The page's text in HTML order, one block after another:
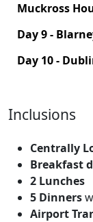
Muckross
Day 9 -
Day 10 -
Inclusions
Centrally
Breakfast
2 Lunches
5 Dinners
Airport